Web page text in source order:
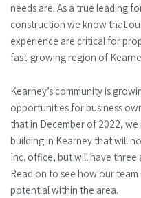
needs are. As a true leading
construction we know that
experience are critical for
fast-growing region of
Kearney’s community is
opportunities for business
that in December of 2022,
building in Kearney that will
Inc. office, but will have
Read on to see how our
potential within the area.